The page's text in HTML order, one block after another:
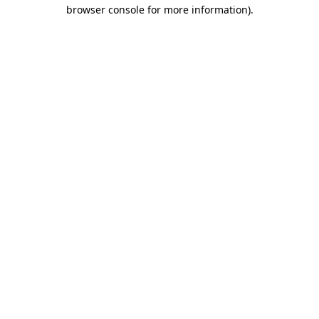
browser console for more information).